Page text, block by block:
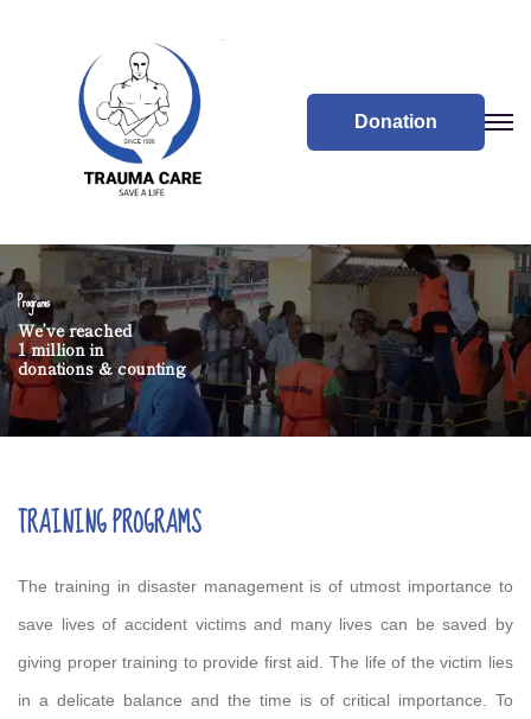
Donation
Programs
We’ve reached
1 million in
donations & counting
TRAINING PROGRAMS
The training in disaster management is of utmost importance to
save lives of accident victims and many lives can be saved by
giving proper training to provide first aid. The life of the victim lies
in a delicate balance and the time is of critical importance. To